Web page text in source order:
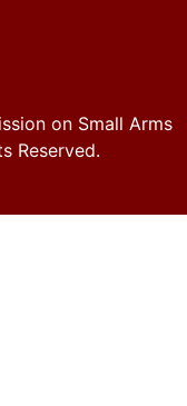
on Small Arms
Reserved.